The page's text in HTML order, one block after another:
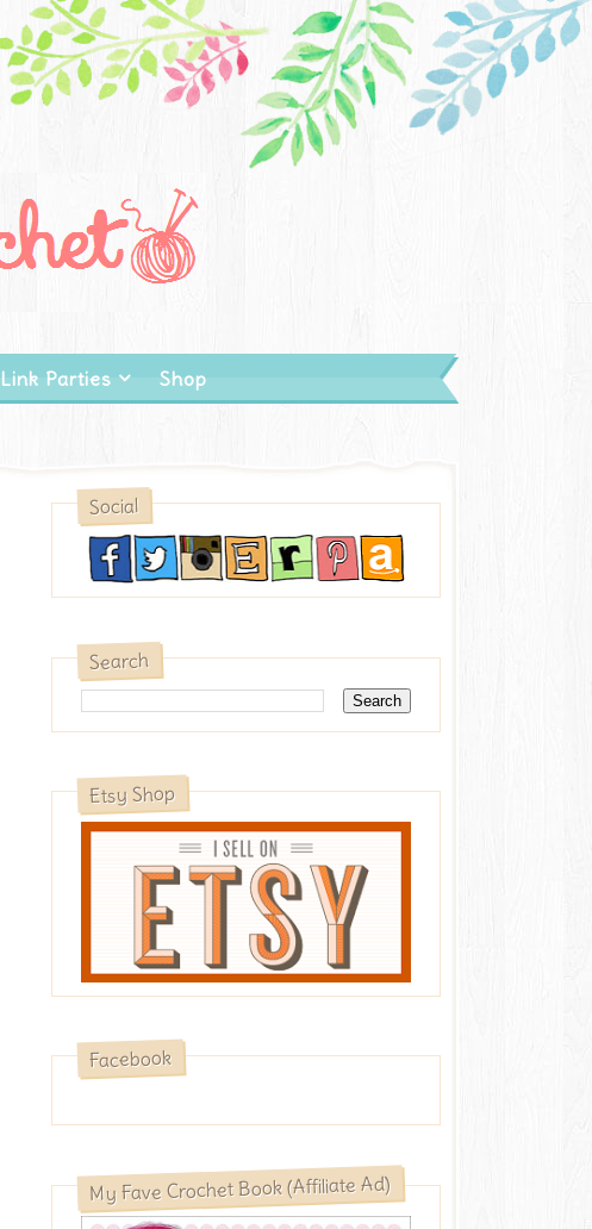
Link Parties Shop
Social
Search
Etsy Shop
Facebook
My Fave Crochet Book (Affiliate Ad)